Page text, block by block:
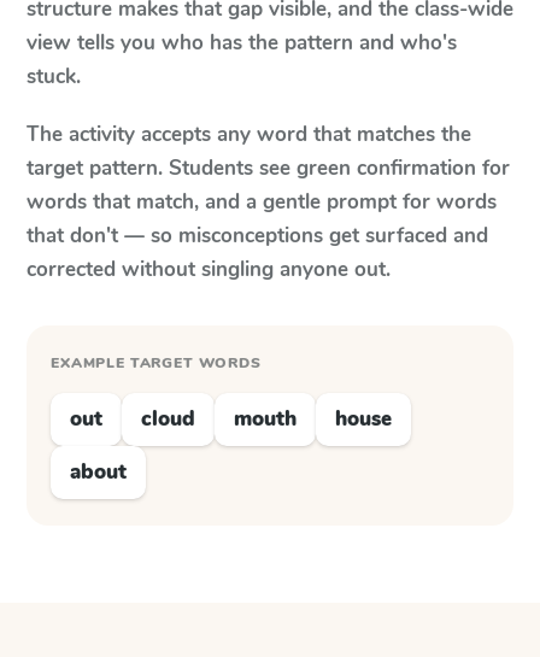
structure makes that gap visible, and the class-wide
view tells you who has the pattern and who's
stuck.
The activity accepts any word that matches the
target pattern. Students see green confirmation for
words that match, and a gentle prompt for words
that don't — so misconceptions get surfaced and
corrected without singling anyone out.
EXAMPLE TARGET WORDS
out cloud mouth
house
about